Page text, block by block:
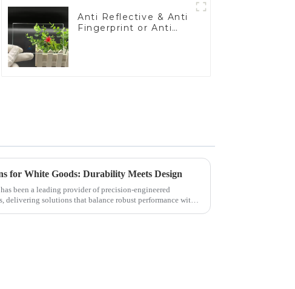
Anti Reflective & Anti
Fingerprint or Anti
for White Goods: Durability Meets Design
been a leading provider of precision-engineered
delivering solutions that balance robust performance with